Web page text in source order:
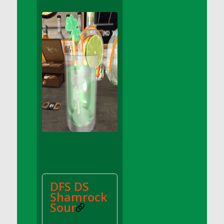
DFS Apple Basket
DFS Apple Juice Glass<br/>(Comes from
DFS Apple Juice Tray)
DFS Apple Juice Tray
DFS Apple Pie Slice And Custard
DFS Applesauce
DFS Artisan Spinach Pizzas
DFS Asel`s Milk Candies
DFS Avocado Basket
DFS Avocado Egg Breakfast Tray
DFS Avocado Toast Breakfast Tray
DFS Avocado Toast with Egg Plate
DFS BBQ Baby Back Ribs
DFS DS
Shamrock
Sour